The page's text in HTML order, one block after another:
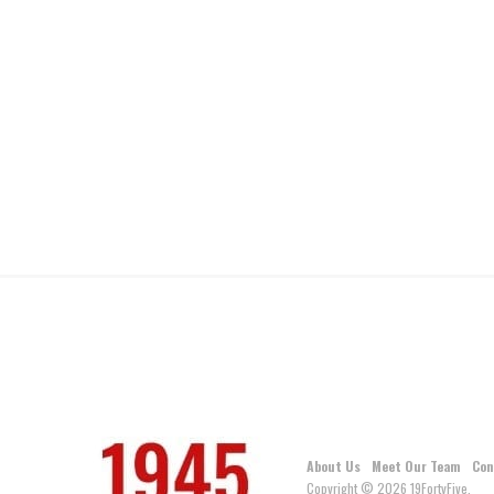
About Us Meet Our Team
Copyright © 2026 19FortyFive.